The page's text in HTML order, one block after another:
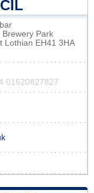
Park
Lothian EH41 3HA
01620827827